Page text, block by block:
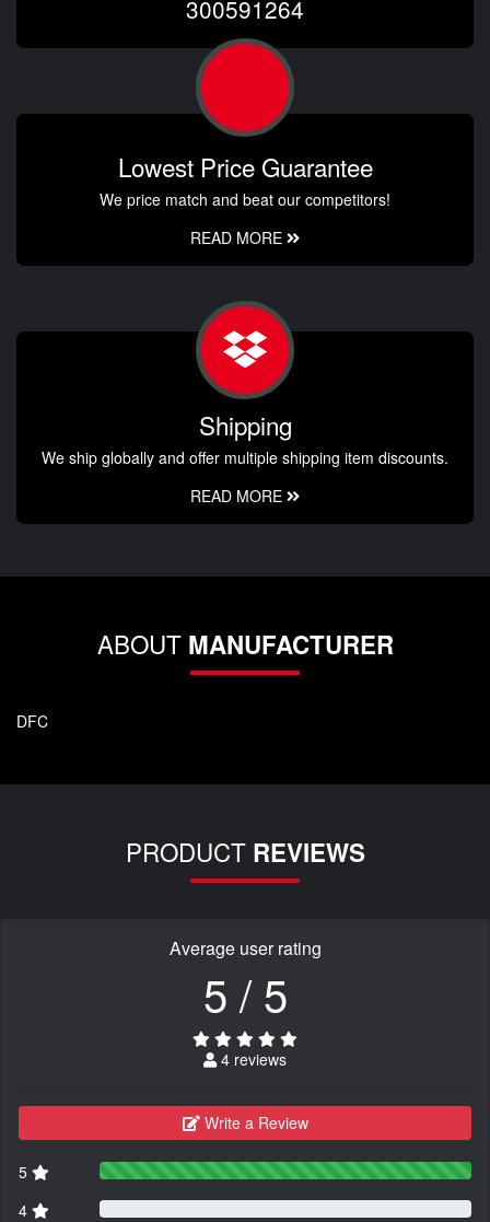
300591264
Lowest Price Guarantee
We price match and beat our competitors!
READ MORE
Shipping
We ship globally and offer multiple shipping item discounts.
READ MORE
ABOUT MANUFACTURER
DFC
PRODUCT REVIEWS
Average user rating
5 / 5
4 reviews
Write a Review
5
4